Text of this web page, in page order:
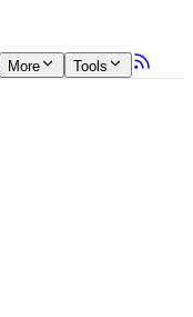
More Tools